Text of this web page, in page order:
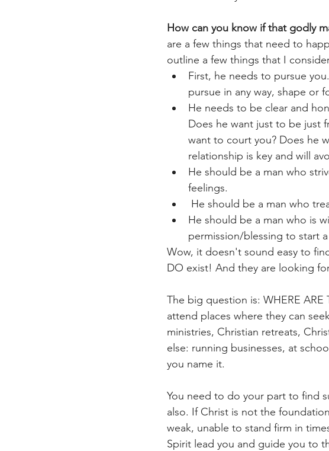
How can you know if that godly
are a few things that need to
outline a few things that I
First, he needs to pursue
pursue in any way, shape or
He needs to be clear and
Does he want just to be just
want to court you? Does he
relationship is key and will
He should be a man who
feelings.
He should be a man who
He should be a man who is
permission/blessing to start
Wow, it doesn't sound easy to
DO exist! And they are looking
The big question is: WHERE
attend places where they can
ministries, Christian retreats,
else: running businesses, at
you name it.
You need to do your part to find
also. If Christ is not the
weak, unable to stand firm in
Spirit lead you and guide you to